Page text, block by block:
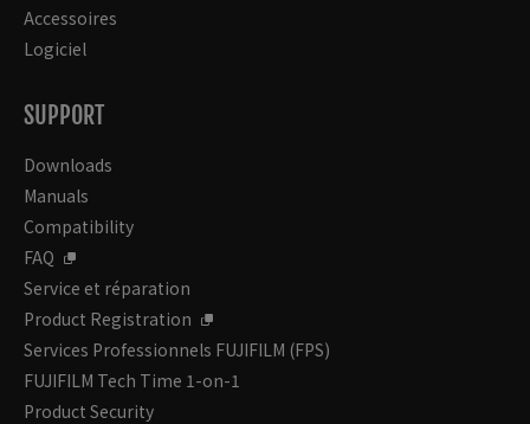
Accessoires
Logiciel
SUPPORT
Downloads
Manuals
Compatibility
FAQ
Service et réparation
Product Registration
Services Professionnels FUJIFILM (FPS)
FUJIFILM Tech Time 1-on-1
Product Security